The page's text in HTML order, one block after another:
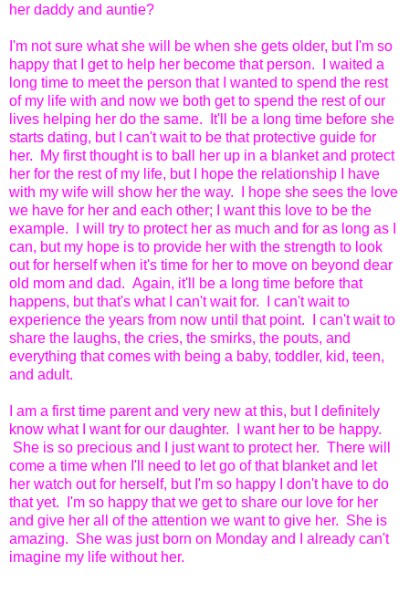
her daddy and auntie?
I'm not sure what she will be when she gets older, but I'm so
happy that I get to help her become that person. I waited a
long time to meet the person that I wanted to spend the rest
of my life with and now we both get to spend the rest of our
lives helping her do the same. It'll be a long time before she
starts dating, but I can't wait to be that protective guide for
her. My first thought is to ball her up in a blanket and protect
her for the rest of my life, but I hope the relationship I have
with my wife will show her the way. I hope she sees the love
we have for her and each other; I want this love to be the
example. I will try to protect her as much and for as long as I
can, but my hope is to provide her with the strength to look
out for herself when it's time for her to move on beyond dear
old mom and dad. Again, it'll be a long time before that
happens, but that's what I can't wait for. I can't wait to
experience the years from now until that point. I can't wait to
share the laughs, the cries, the smirks, the pouts, and
everything that comes with being a baby, toddler, kid, teen,
and adult.
I am a first time parent and very new at this, but I definitely
know what I want for our daughter. I want her to be happy.
She is so precious and I just want to protect her. There will
come a time when I'll need to let go of that blanket and let
her watch out for herself, but I'm so happy I don't have to do
that yet. I'm so happy that we get to share our love for her
and give her all of the attention we want to give her. She is
amazing. She was just born on Monday and I already can't
imagine my life without her.